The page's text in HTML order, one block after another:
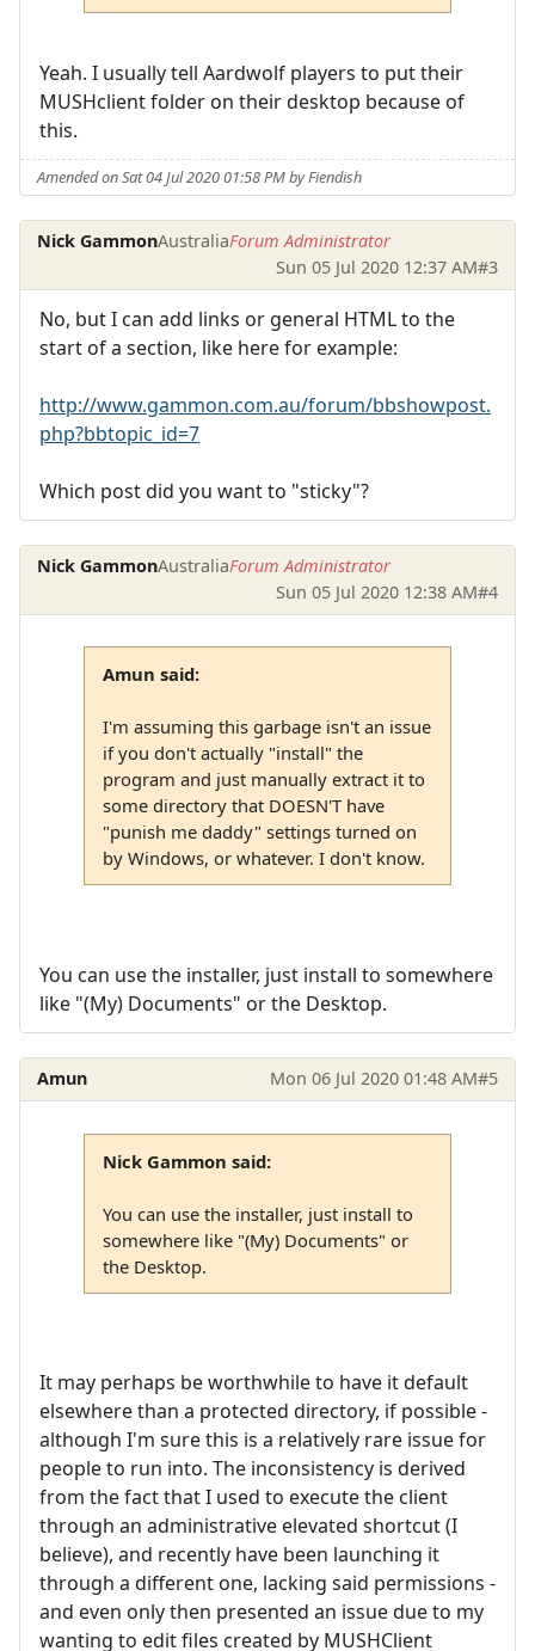
Yeah. I usually tell Aardwolf players to put their
MUSHclient folder on their desktop because of
this.
Amended on Sat 04 Jul 2020 01:58 PM by Fiendish
Nick GammonAustraliaForum Administrator
Sun 05 Jul 2020 12:37 AM#3
No, but I can add links or general HTML to the
start of a section, like here for example:
http://www.gammon.com.au/forum/bbshowpost.
php?bbtopic_id=7
Which post did you want to "sticky"?
Nick GammonAustraliaForum Administrator
Sun 05 Jul 2020 12:38 AM#4
Amun said:
I'm assuming this garbage isn't an issue
if you don't actually "install" the
program and just manually extract it to
some directory that DOESN'T have
"punish me daddy" settings turned on
by Windows, or whatever. I don't know.
You can use the installer, just install to somewhere
like "(My) Documents" or the Desktop.
Amun Mon 06 Jul 2020 01:48 AM#5
Nick Gammon said:
You can use the installer, just install to
somewhere like "(My) Documents" or
the Desktop.
It may perhaps be worthwhile to have it default
elsewhere than a protected directory, if possible -
although I'm sure this is a relatively rare issue for
people to run into. The inconsistency is derived
from the fact that I used to execute the client
through an administrative elevated shortcut (I
believe), and recently have been launching it
through a different one, lacking said permissions -
and even only then presented an issue due to my
wanting to edit files created by MUSHClient